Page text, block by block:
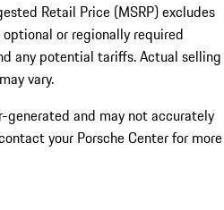
Retail Price (MSRP) excludes
or regionally required
any potential tariffs. Actual selling
vary.
generated and may not accurately
your Porsche Center for more